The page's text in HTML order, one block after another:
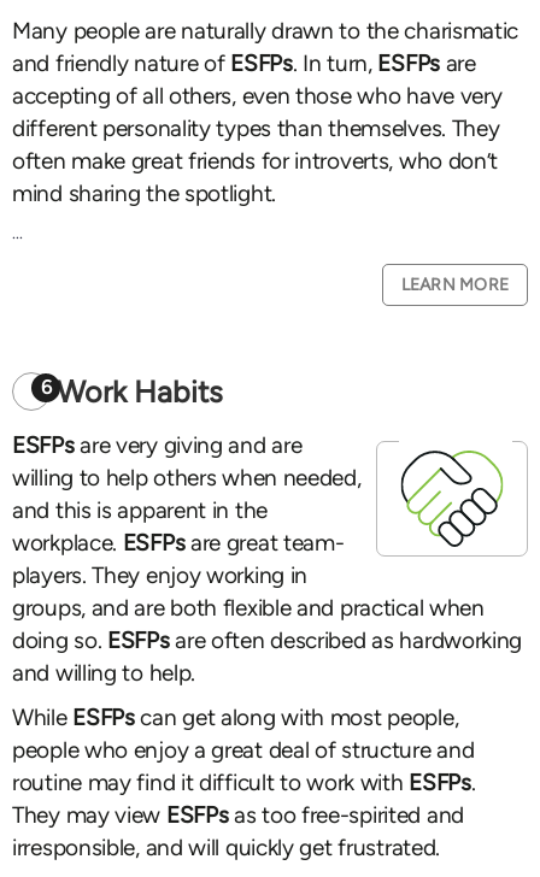
Many people are naturally drawn to the charismatic
and friendly nature of ESFPs. In turn, ESFPs are
accepting of all others, even those who have very
different personality types than themselves. They
often make great friends for introverts, who don’t
mind sharing the spotlight.
...
LEARN MORE
6 Work Habits
ESFPsare very giving and are
willing to help others when needed,
and this is apparent in the
workplace. ESFPsare great team-
players. They enjoy working in
groups, and are both flexible and practical when
doing so. ESFPsare often described as hardworking
and willing to help.
While ESFPscan get along with most people,
people who enjoy a great deal of structure and
routine may find it difficult to work with ESFPs.
They may view ESFPsas too free-spirited and
irresponsible, and will quickly get frustrated.